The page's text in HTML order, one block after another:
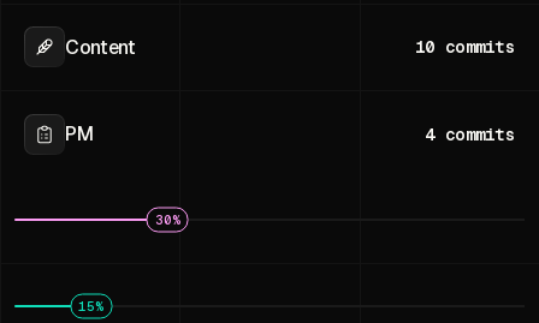
Content 10 commits
PM 4 commits
30%
15%